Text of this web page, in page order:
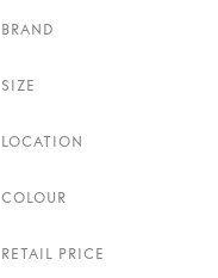
BRAND
SIZE
LOCATION
COLOUR
RETAIL PRICE